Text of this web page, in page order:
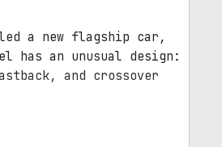
a new flagship car,
has an unusual design:
and crossover